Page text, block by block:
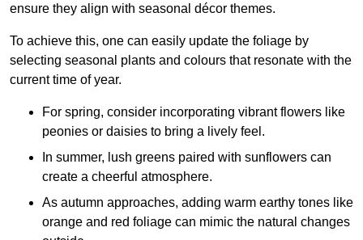
ensure they align with seasonal décor themes.
To achieve this, one can easily update the foliage by
selecting seasonal plants and colours that resonate with the
current time of year.
For spring, consider incorporating vibrant flowers like
peonies or daisies to bring a lively feel.
In summer, lush greens paired with sunflowers can
create a cheerful atmosphere.
As autumn approaches, adding warm earthy tones like
orange and red foliage can mimic the natural changes